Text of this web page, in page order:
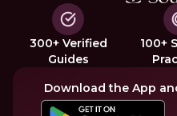
300+ Verified
Guides
100+
Download the App